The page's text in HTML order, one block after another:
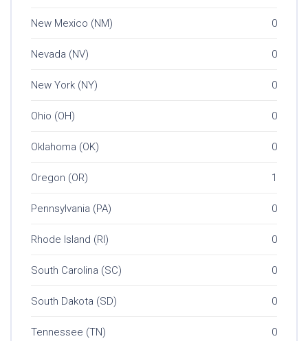
New Mexico (NM) 0
Nevada (NV) 0
New York (NY) 0
Ohio (OH) 0
Oklahoma (OK) 0
Oregon (OR) 1
Pennsylvania (PA) 0
Rhode Island (RI) 0
South Carolina (SC) 0
South Dakota (SD) 0
Tennessee (TN) 0